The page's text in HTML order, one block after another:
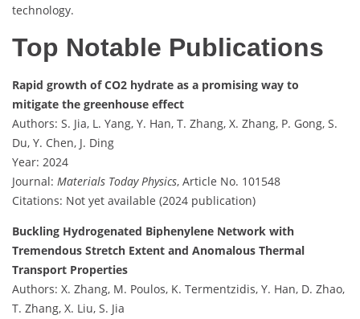
technology.
Top Notable Publications
Rapid growth of CO2 hydrate as a promising way to
mitigate the greenhouse effect
Authors: S. Jia, L. Yang, Y. Han, T. Zhang, X. Zhang, P. Gong, S.
Du, Y. Chen, J. Ding
Year: 2024
Journal: Materials Today Physics, Article No. 101548
Citations: Not yet available (2024 publication)
Buckling Hydrogenated Biphenylene Network with
Tremendous Stretch Extent and Anomalous Thermal
Transport Properties
Authors: X. Zhang, M. Poulos, K. Termentzidis, Y. Han, D. Zhao,
T. Zhang, X. Liu, S. Jia